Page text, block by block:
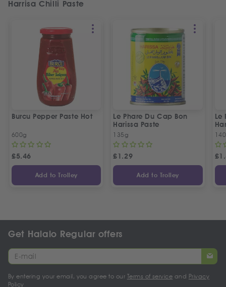
Harrisa Chilli Paste
Burcu Pepper Paste Hot
600g
£5.46
Add to Trolley
Le Phare Du Cap Bon
Harissa Paste
135g
£1.29
Add to Trolley
Le
£
Get Halalo Regular offers
By entering your email, you agree to our Terms of service and Privacy
Policy